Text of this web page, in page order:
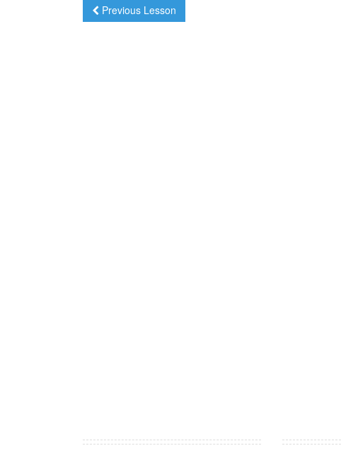
Previous Lesson